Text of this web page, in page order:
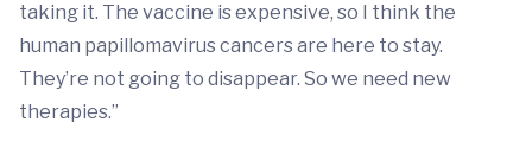
taking it. The vaccine is expensive, so I think the
human papillomavirus cancers are here to stay.
They’re not going to disappear. So we need new
therapies.”